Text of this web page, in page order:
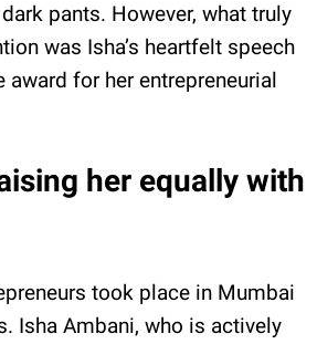
pants. However, what truly
was Isha’s heartfelt speech
award for her entrepreneurial
her equally with
took place in Mumbai
Isha Ambani, who is actively